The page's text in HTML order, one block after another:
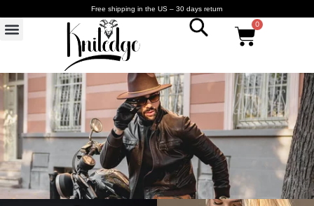
Free shipping in the US – 30 days return
0